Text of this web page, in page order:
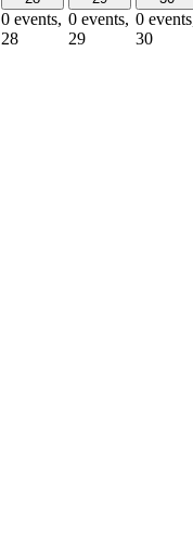
0 events,
28
0 events,
29
0
30